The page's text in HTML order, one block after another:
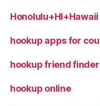
hookup apps for
hookup friend finder
hookup online